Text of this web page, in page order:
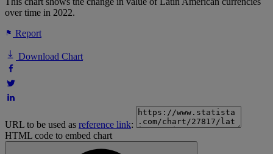
over time in 2022.
Report
Download Chart
URL to be used as reference link:
HTML code to embed chart